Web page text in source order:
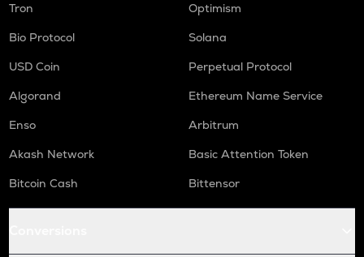
Tron
Optimism
Bio Protocol
Solana
USD Coin
Perpetual Protocol
Algorand
Ethereum Name Service
Enso
Arbitrum
Akash Network
Basic Attention Token
Bitcoin Cash
Bittensor